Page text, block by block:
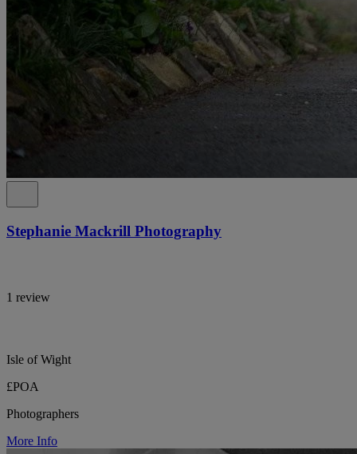
Stephanie Mackrill Photography
1 review
Isle of Wight
£POA
Photographers
More Info